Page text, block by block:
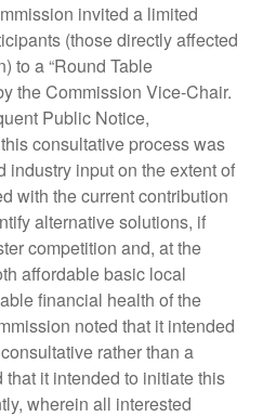
invited a limited
(those directly affected
to a “Round Table
the Commission Vice-Chair.
Public Notice,
consultative process was
industry input on the extent of
with the current contribution
alternative solutions, if
competition and, at the
affordable basic local
financial health of the
noted that it intended
rather than a
it intended to initiate this
wherein all interested